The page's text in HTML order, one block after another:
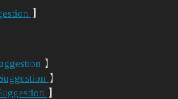
】
】
】
】